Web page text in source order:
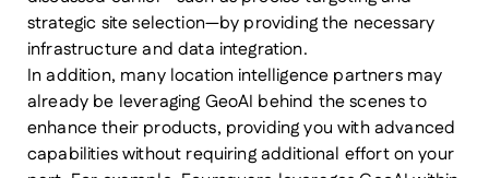
strategic site selection—by providing the necessary
infrastructure and data integration.
In addition, many location intelligence partners may
already be leveraging GeoAI behind the scenes to
enhance their products, providing you with advanced
capabilities without requiring additional effort on your